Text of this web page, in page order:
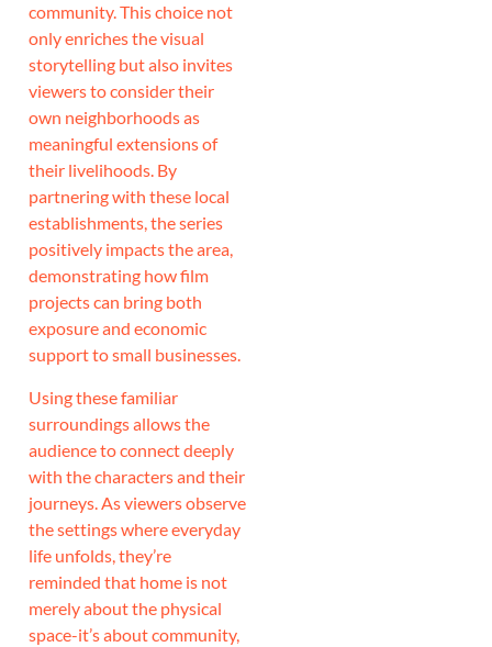
community. This choice not
only enriches the visual
storytelling but also invites
viewers to consider their
own neighborhoods as
meaningful extensions of
their livelihoods. By
partnering with these local
establishments, the series
positively impacts the area,
demonstrating how film
projects can bring both
exposure and economic
support to small businesses.
Using these familiar
surroundings allows the
audience to connect deeply
with the characters and their
journeys. As viewers observe
the settings where everyday
life unfolds, they’re
reminded that home is not
merely about the physical
space-it’s about community,